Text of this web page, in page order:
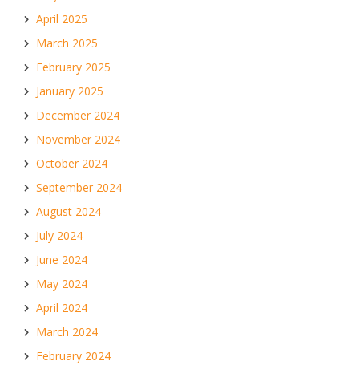
April 2025
March 2025
February 2025
January 2025
December 2024
November 2024
October 2024
September 2024
August 2024
July 2024
June 2024
May 2024
April 2024
March 2024
February 2024